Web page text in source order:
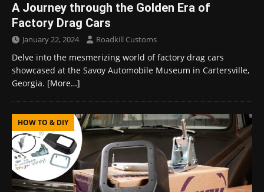
A Journey through the Golden Era of
Factory Drag Cars
January 22, 2024 Roadkill Customs
Delve into the mesmerizing world of factory drag cars
showcased at the Savoy Automobile Museum in Cartersville,
Georgia. [More…]
HOW TO & DIY